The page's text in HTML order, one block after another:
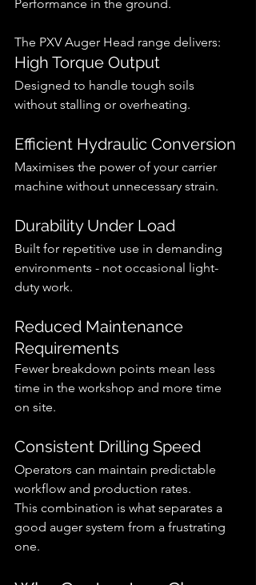
Performance in the ground.
The PXV Auger Head range delivers:
High Torque Output
Designed to handle tough soils
without stalling or overheating.
Efficient Hydraulic Conversion
Maximises the power of your carrier
machine without unnecessary strain.
Durability Under Load
Built for repetitive use in demanding
environments - not occasional light-
duty work.
Reduced Maintenance
Requirements
Fewer breakdown points mean less
time in the workshop and more time
on site.
Consistent Drilling Speed
Operators can maintain predictable
workflow and production rates.
This combination is what separates a
good auger system from a frustrating
one.